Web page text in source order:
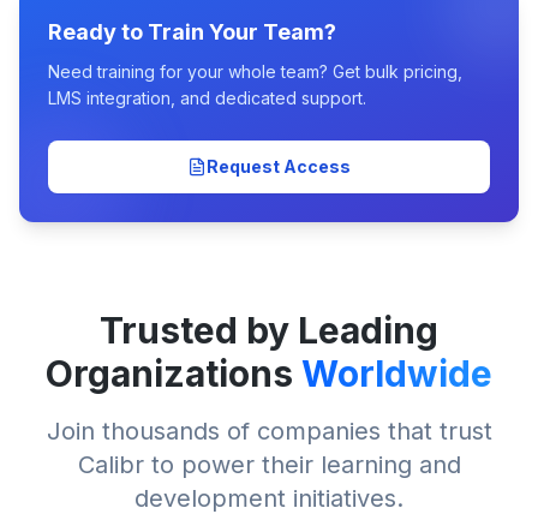
Ready to Train Your Team?
Need training for your whole team? Get bulk pricing,
LMS integration, and dedicated support.
Request Access
Trusted by Leading
Organizations Worldwide
Join thousands of companies that trust
Calibr to power their learning and
development initiatives.